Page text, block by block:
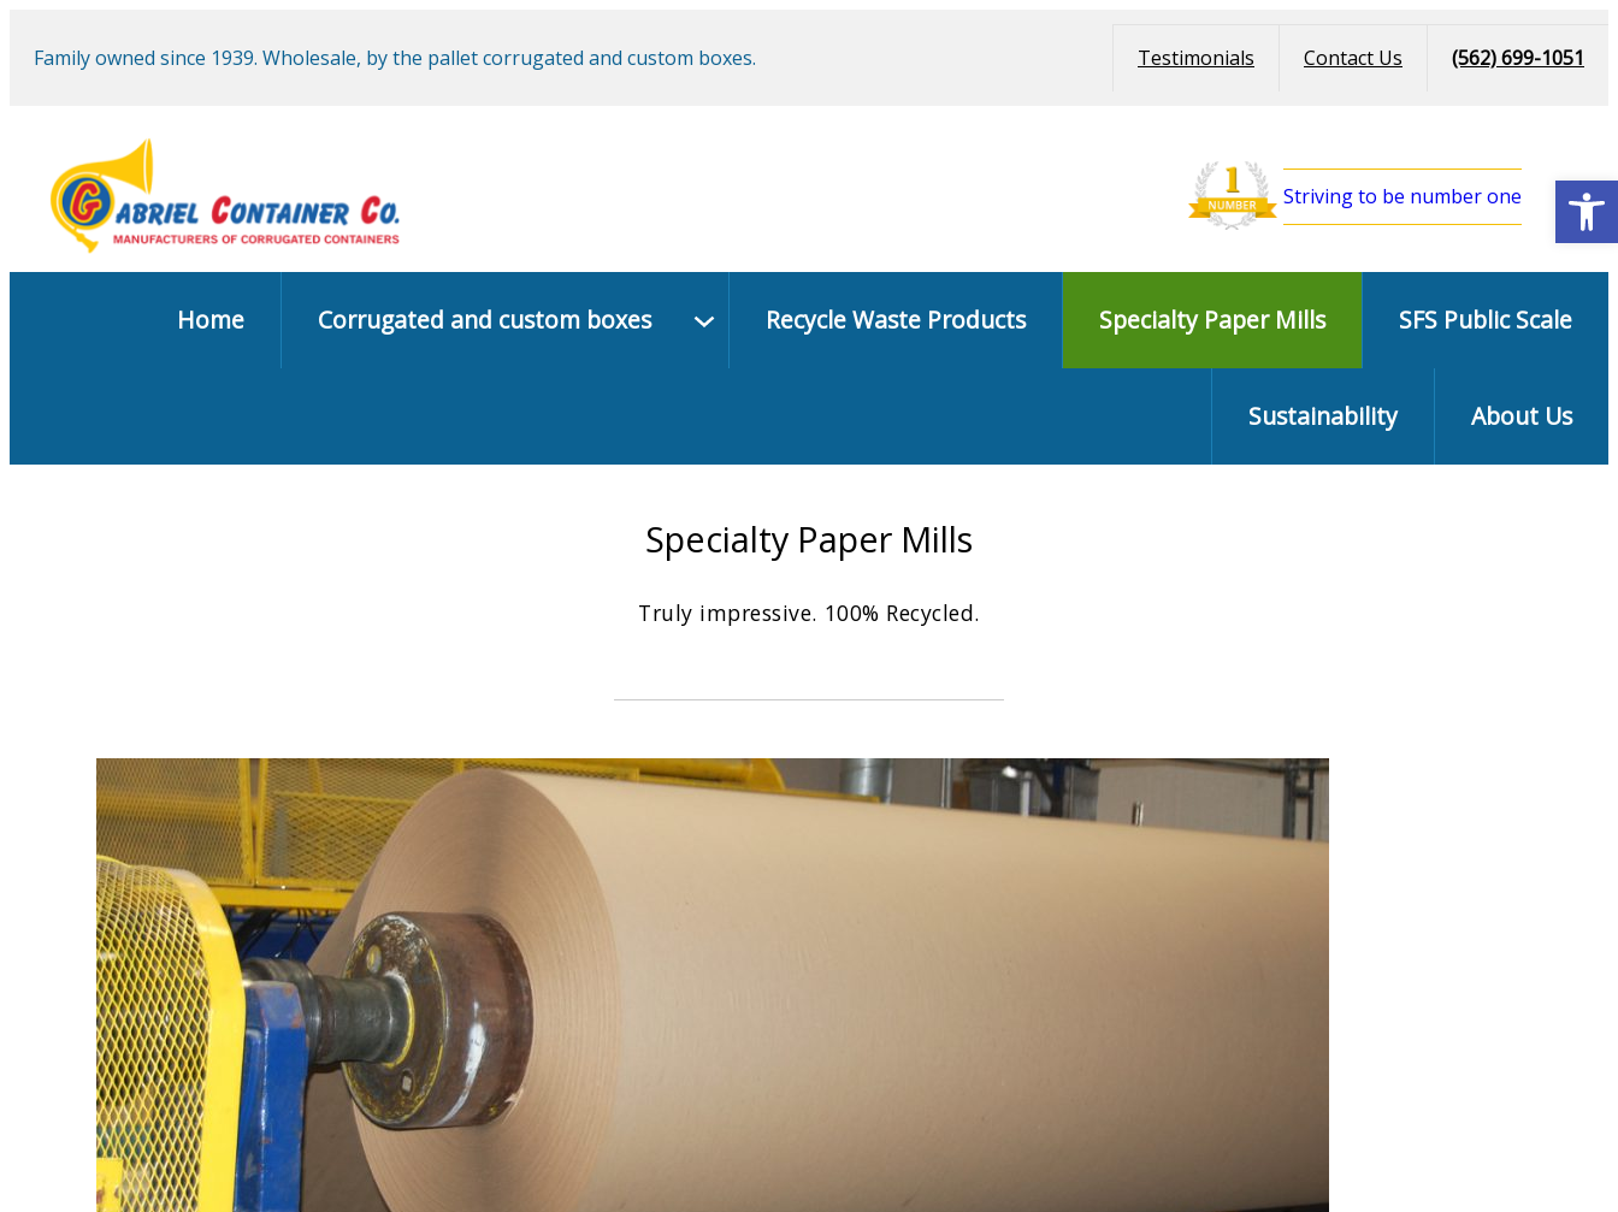
Family owned since 1939. Wholesale, by the pallet corrugated and custom boxes. Testimonials Contact Us (562) 699-1051
Striving to be number one
Home Corrugated and custom boxes Recycle Waste Products Specialty Paper Mills SFS Public Scale
Sustainability About Us
Specialty Paper Mills
Truly impressive. 100% Recycled.